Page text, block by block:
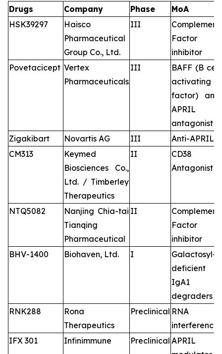
Drugs Company Phase MoA
HSK39297
Haisco
Pharmaceutical
Group Co., Ltd.
III
Complement
Factor B
inhibitor
Povetacicept Vertex
Pharmaceuticals
III
BAFF (B cell
activating
factor) and
APRIL
antagonist
Zigakibart Novartis AG III Anti-APRIL
CM313
Keymed
Biosciences Co.,
Ltd. / Timberley
Therapeutics
II
CD38
Antagonist
NTQ5082
Nanjing Chia-tai
Tianqing
Pharmaceutical
II
Complement
Factor B
inhibitor
BHV-1400 Biohaven, Ltd. I
Galactosyl-
deficient
IgA1
degraders
RNK288
Rona
Therapeutics
Preclinical RNA
interference
IFX 301 Infinimmune Preclinical APRIL